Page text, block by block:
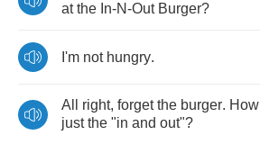
at the In-N-Out Burger?
I'm not hungry.
All right, forget the burger. How
just the "in and out"?